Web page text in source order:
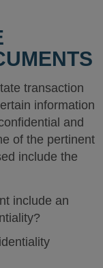
transaction
information
and
of the pertinent
include the
include an